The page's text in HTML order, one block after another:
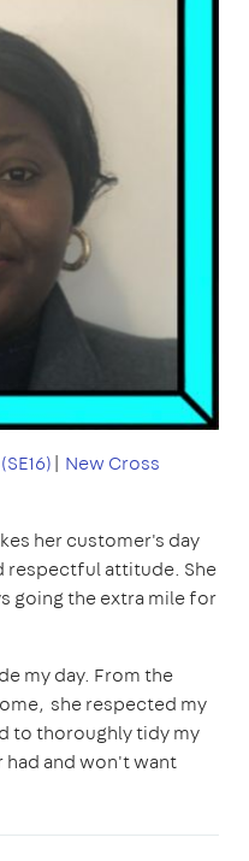
| New Cross
her customer's day
respectful attitude. She
going the extra mile for
my day. From the
she respected my
to thoroughly tidy my
had and won't want